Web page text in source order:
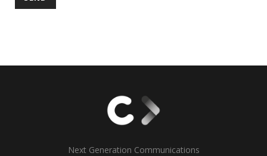
Next Generation Communications